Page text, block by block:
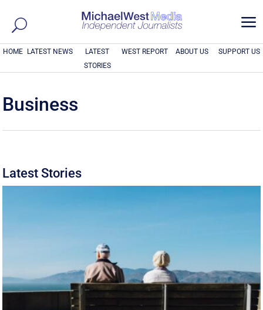
a
HOME LATEST NEWS
LATEST
STORIES
WEST REPORT ABOUT US SUPPORT US
Business
Latest Stories